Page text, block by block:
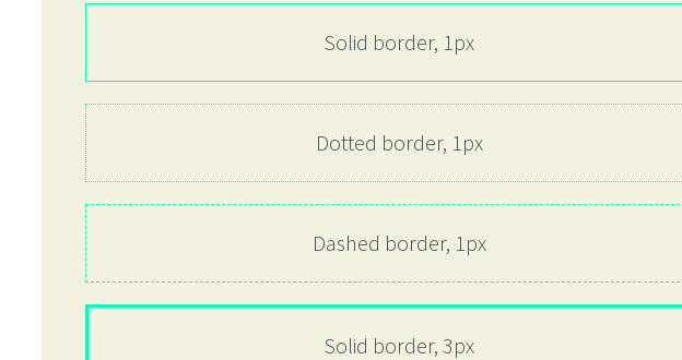
Solid border, 1px
Dotted border, 1px
Dashed border, 1px
Solid border, 3px